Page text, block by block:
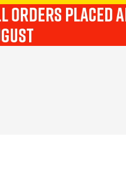
orders placed